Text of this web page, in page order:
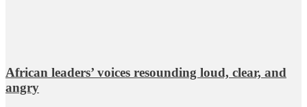
African leaders’ voices resounding loud, clear, and
angry